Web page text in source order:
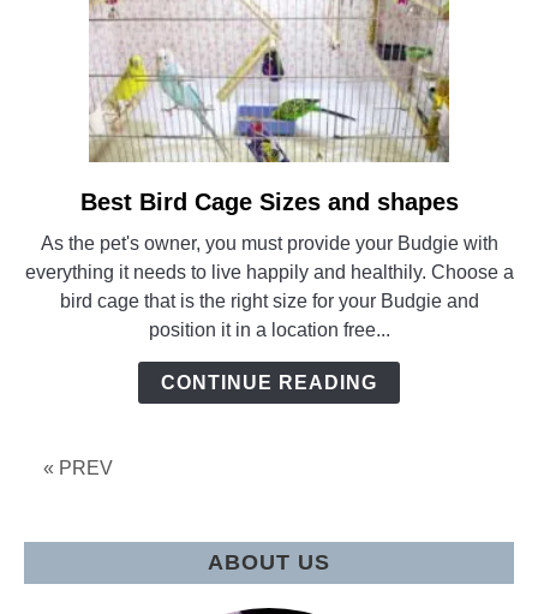
link
Best
Bird
Cage
Sizes
and
shapes
Best Bird Cage Sizes and shapes
As the pet's owner, you must provide your Budgie with
everything it needs to live happily and healthily. Choose a
bird cage that is the right size for your Budgie and
position it in a location free...
CONTINUE READING
« PREV
ABOUT US